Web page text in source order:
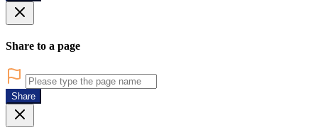
Share to a page
Share